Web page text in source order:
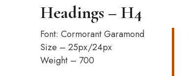
Headings – H4
Font: Cormorant Garamond
Size – 25px/24px
Weight – 700